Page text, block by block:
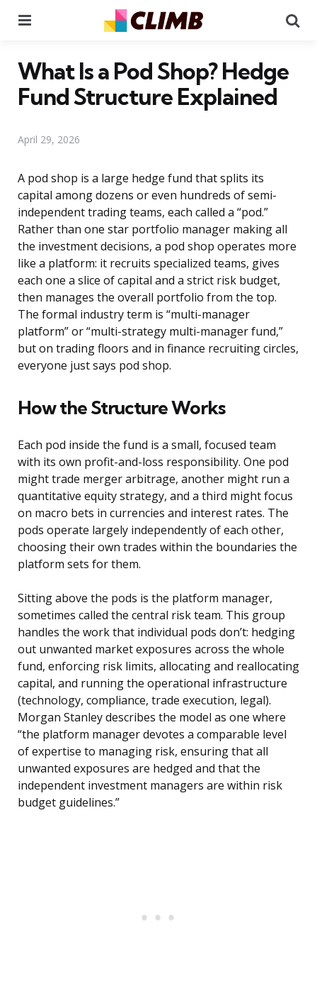
What Is a Pod Shop? Hedge
Fund Structure Explained
April 29, 2026
A pod shop is a large hedge fund that splits its
capital among dozens or even hundreds of semi-
independent trading teams, each called a “pod.”
Rather than one star portfolio manager making all
the investment decisions, a pod shop operates more
like a platform: it recruits specialized teams, gives
each one a slice of capital and a strict risk budget,
then manages the overall portfolio from the top.
The formal industry term is “multi-manager
platform” or “multi-strategy multi-manager fund,”
but on trading floors and in finance recruiting circles,
everyone just says pod shop.
How the Structure Works
Each pod inside the fund is a small, focused team
with its own profit-and-loss responsibility. One pod
might trade merger arbitrage, another might run a
quantitative equity strategy, and a third might focus
on macro bets in currencies and interest rates. The
pods operate largely independently of each other,
choosing their own trades within the boundaries the
platform sets for them.
Sitting above the pods is the platform manager,
sometimes called the central risk team. This group
handles the work that individual pods don’t: hedging
out unwanted market exposures across the whole
fund, enforcing risk limits, allocating and reallocating
capital, and running the operational infrastructure
(technology, compliance, trade execution, legal).
Morgan Stanley describes the model as one where
“the platform manager devotes a comparable level
of expertise to managing risk, ensuring that all
unwanted exposures are hedged and that the
independent investment managers are within risk
budget guidelines.”